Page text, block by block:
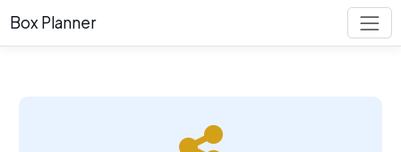
Box Planner